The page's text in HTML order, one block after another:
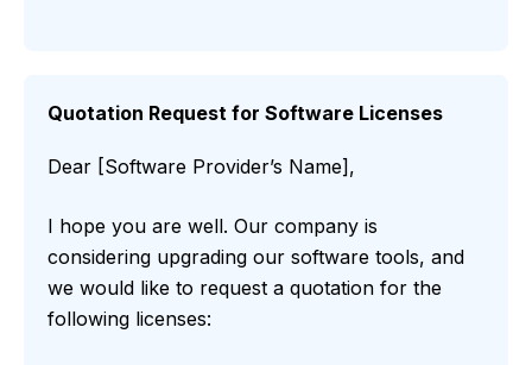
Quotation Request for Software Licenses
Dear [Software Provider’s Name],
I hope you are well. Our company is
considering upgrading our software tools, and
we would like to request a quotation for the
following licenses: